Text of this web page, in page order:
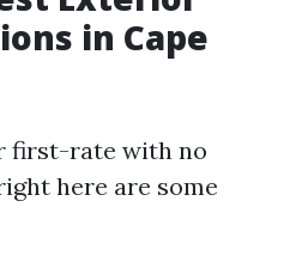
in Cape
first-rate with no
here are some